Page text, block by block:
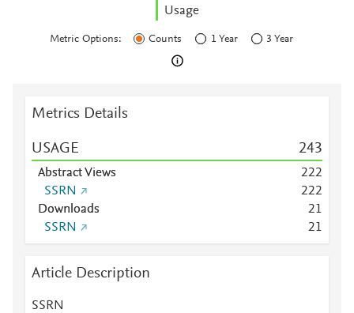
Usage
Metric Options: Counts 1 Year 3 Year
Metrics Details
USAGE 243
Abstract Views 222
SSRN
222
Downloads
21
SSRN
21
Article Description
SSRN